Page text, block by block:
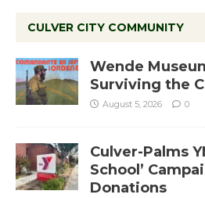
CULVER CITY COMMUNITY
Wende
Surviving the
August 5, 2026 0
Culver-Palms
School’
Donations